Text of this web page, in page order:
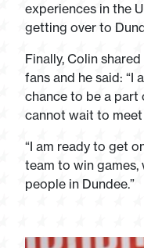
experiences in the
getting over to
Finally, Colin
fans and he said: “I
chance to be a part
cannot wait to
“I am ready to get
team to win games,
people in Dundee.”